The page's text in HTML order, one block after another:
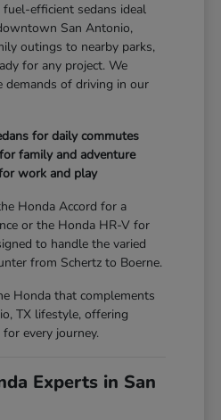
efficient sedans ideal
San Antonio,
outings to nearby parks,
for any project. We
demands of driving in our
for daily commutes
family and adventure
work and play
Honda Accord for a
or the Honda HR-V for
to handle the varied
from Schertz to Boerne.
Honda that complements
TX lifestyle, offering
every journey.
Experts in San